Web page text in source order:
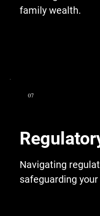
family wealth.
07
Navigating
safeguarding